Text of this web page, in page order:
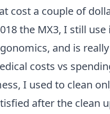
cost a couple of
the MX3, I still
and is
costs vs
I used to clean
after the clean